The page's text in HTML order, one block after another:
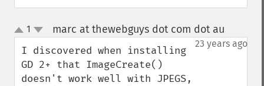
up
down
1 marc at thewebguys dot com dot au
23 years ago
I discovered when installing
GD 2+ that ImageCreate()
doesn't work well with JPEGS,